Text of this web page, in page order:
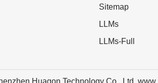
Sitemap
LLMs
LLMs-Full